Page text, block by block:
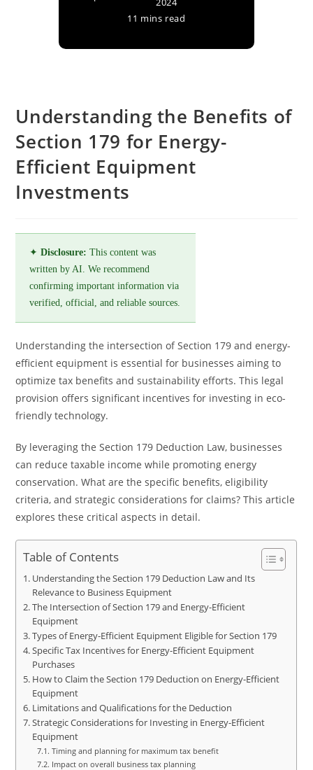
11 mins read
Understanding the Benefits of
Section 179 for Energy-
Efficient Equipment
Investments
✦Disclosure: This content was
written by AI. We recommend
confirming important information via
verified, official, and reliable sources.
Understanding the intersection of Section 179 and energy-
efficient equipment is essential for businesses aiming to
optimize tax benefits and sustainability efforts. This legal
provision offers significant incentives for investing in eco-
friendly technology.
By leveraging the Section 179 Deduction Law, businesses
can reduce taxable income while promoting energy
conservation. What are the specific benefits, eligibility
criteria, and strategic considerations for claims? This article
explores these critical aspects in detail.
Table of Contents
Understanding the Section 179 Deduction Law and Its
Relevance to Business Equipment
The Intersection of Section 179 and Energy-Efficient
Equipment
Types of Energy-Efficient Equipment Eligible for Section 179
Specific Tax Incentives for Energy-Efficient Equipment
Purchases
How to Claim the Section 179 Deduction on Energy-Efficient
Equipment
Limitations and Qualifications for the Deduction
Strategic Considerations for Investing in Energy-Efficient
Equipment
Timing and planning for maximum tax benefit
Impact on overall business tax planning